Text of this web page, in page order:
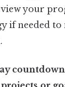
your
if needed